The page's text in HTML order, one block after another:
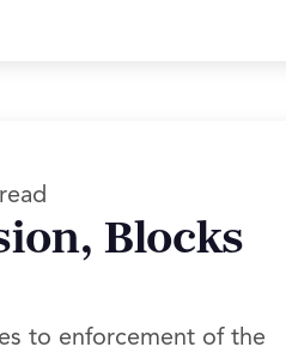
Blocks
to enforcement of the